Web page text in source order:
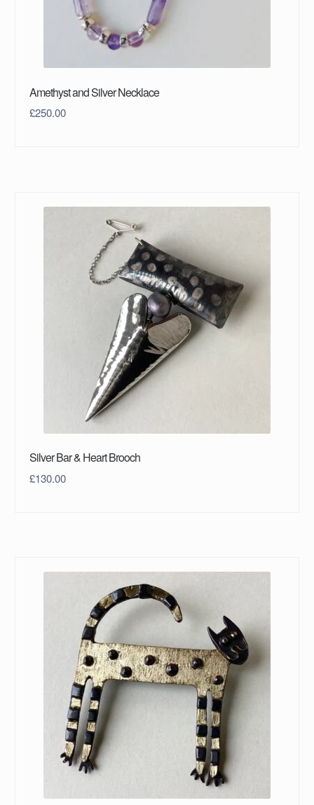
Amethyst and Silver Necklace
£250.00
Silver Bar & Heart Brooch
£130.00